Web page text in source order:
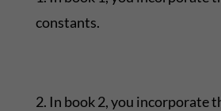
constants.
2. In book 2, you incorporate